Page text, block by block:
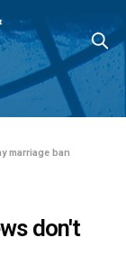
marriage ban
don't